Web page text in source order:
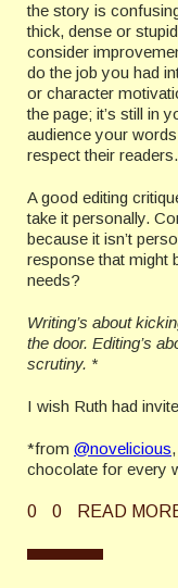
the story is
thick, dense or
consider
do the job you had
or character
the page; it’s still in
audience your
respect their
A good editing
take it personally.
because it isn’t
response that might
needs?
Writing’s about
the door. Editing’s
scrutiny. *
I wish Ruth had
*from @novelicious
chocolate for every
0 0 READ